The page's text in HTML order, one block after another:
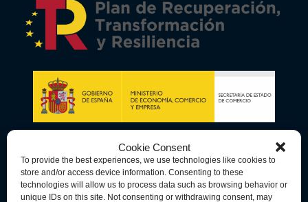
Cookie Consent
To provide the best experiences, we use technologies like cookies to
store and/or access device information. Consenting to these
technologies will allow us to process data such as browsing behavior or
unique IDs on this site. Not consenting or withdrawing consent, may